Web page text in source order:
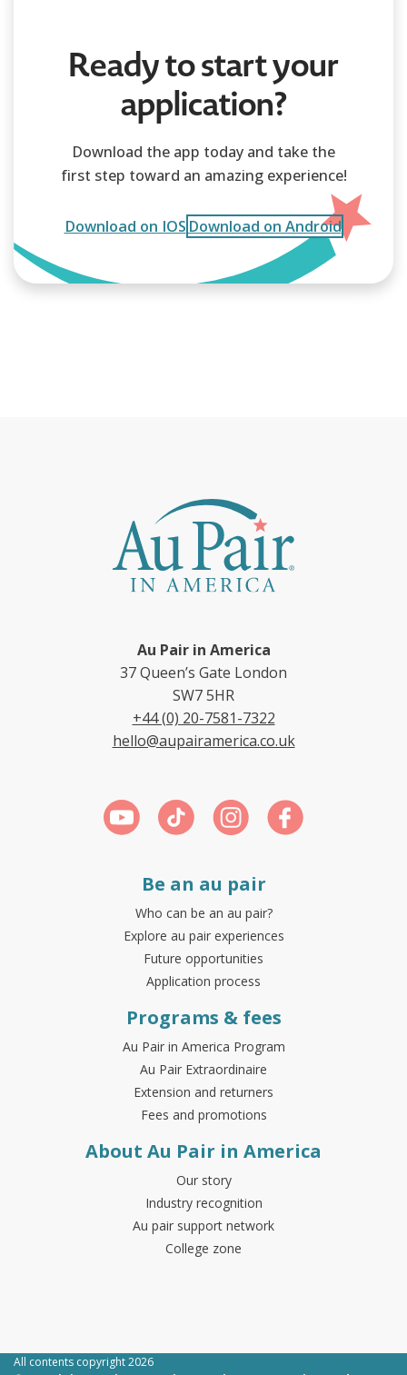
Ready to start your
application?
Download the app today and take the
first step toward an amazing experience!
Download on IOS Download on Android
Au Pair in America
37 Queen’s Gate London
SW7 5HR
+44 (0) 20-7581-7322
hello@aupairamerica.co.uk
Be an au pair
Who can be an au pair?
Explore au pair experiences
Future opportunities
Application process
Programs & fees
Au Pair in America Program
Au Pair Extraordinaire
Extension and returners
Fees and promotions
About Au Pair in America
Our story
Industry recognition
Au pair support network
College zone
All contents copyright 2026